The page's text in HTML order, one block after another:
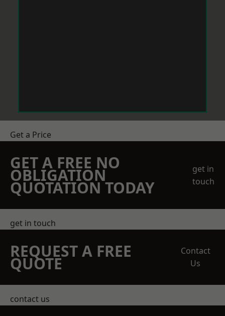
Get a Price
GET A FREE NO
OBLIGATION
QUOTATION TODAY
get in
touch
get in touch
REQUEST A FREE
QUOTE
Contact
Us
contact us